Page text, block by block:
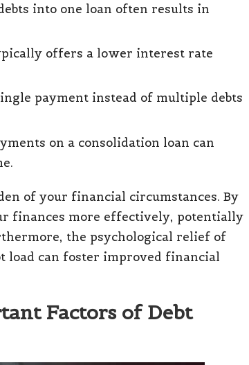
into one loan often results in
offers a lower interest rate
payment instead of multiple debts
on a consolidation loan can
of your financial circumstances. By
finances more effectively, potentially
the psychological relief of
load can foster improved financial
Factors of Debt